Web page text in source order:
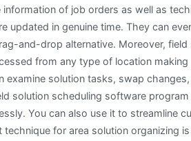
of job orders as well as
updated in genuine time. They can
and-drop alternative. Moreover, field
from any type of location
solution tasks, swap
solution scheduling software
You can also use it to streamline
for area solution organizing